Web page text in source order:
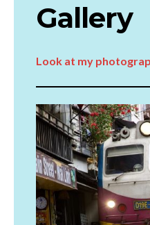
Gallery
Look at my